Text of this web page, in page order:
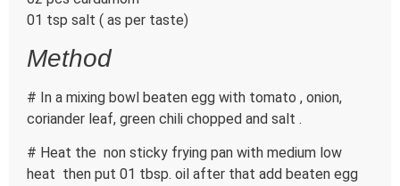
01 tsp salt ( as per taste)
Method
# In a mixing bowl beaten egg with tomato , onion,
coriander leaf, green chili chopped and salt .
# Heat the non sticky frying pan with medium low
heat then put 01 tbsp. oil after that add beaten egg